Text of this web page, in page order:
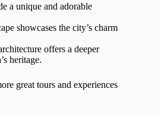
a unique and adorable
showcases the city’s charm
offers a deeper
heritage.
great tours and experiences